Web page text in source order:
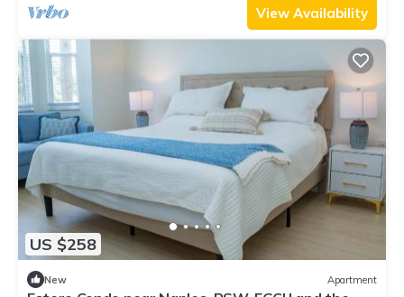
View Availability
US $258
New Apartment